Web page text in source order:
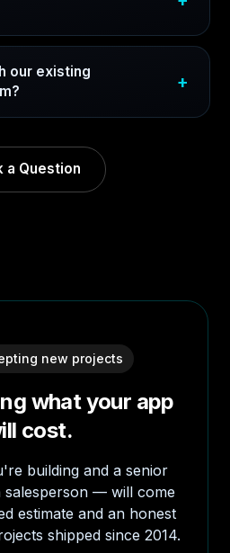
our existing
a Question
new projects
what your app
cost.
building and a senior
— will come
estimate and an honest
shipped since 2014.